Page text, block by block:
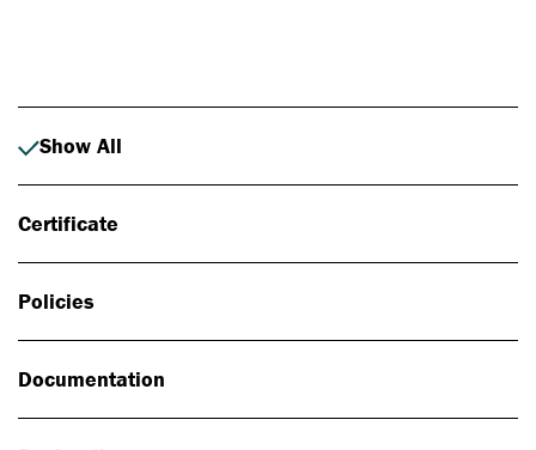
Show All
Certificate
Policies
Documentation